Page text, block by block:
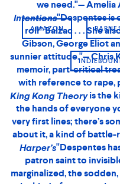
AMAZON
generosity to her voice,
makes any woman
own . . .King Kong
precisely phrased that
it."—Nadja Spiegelman,
King Kong Theory. It’s
blood-sucking
and raping women till
that they should be
lucky to even be
galloping prose, inhale it
read it again in this
alive like we need
essential."— Eileen